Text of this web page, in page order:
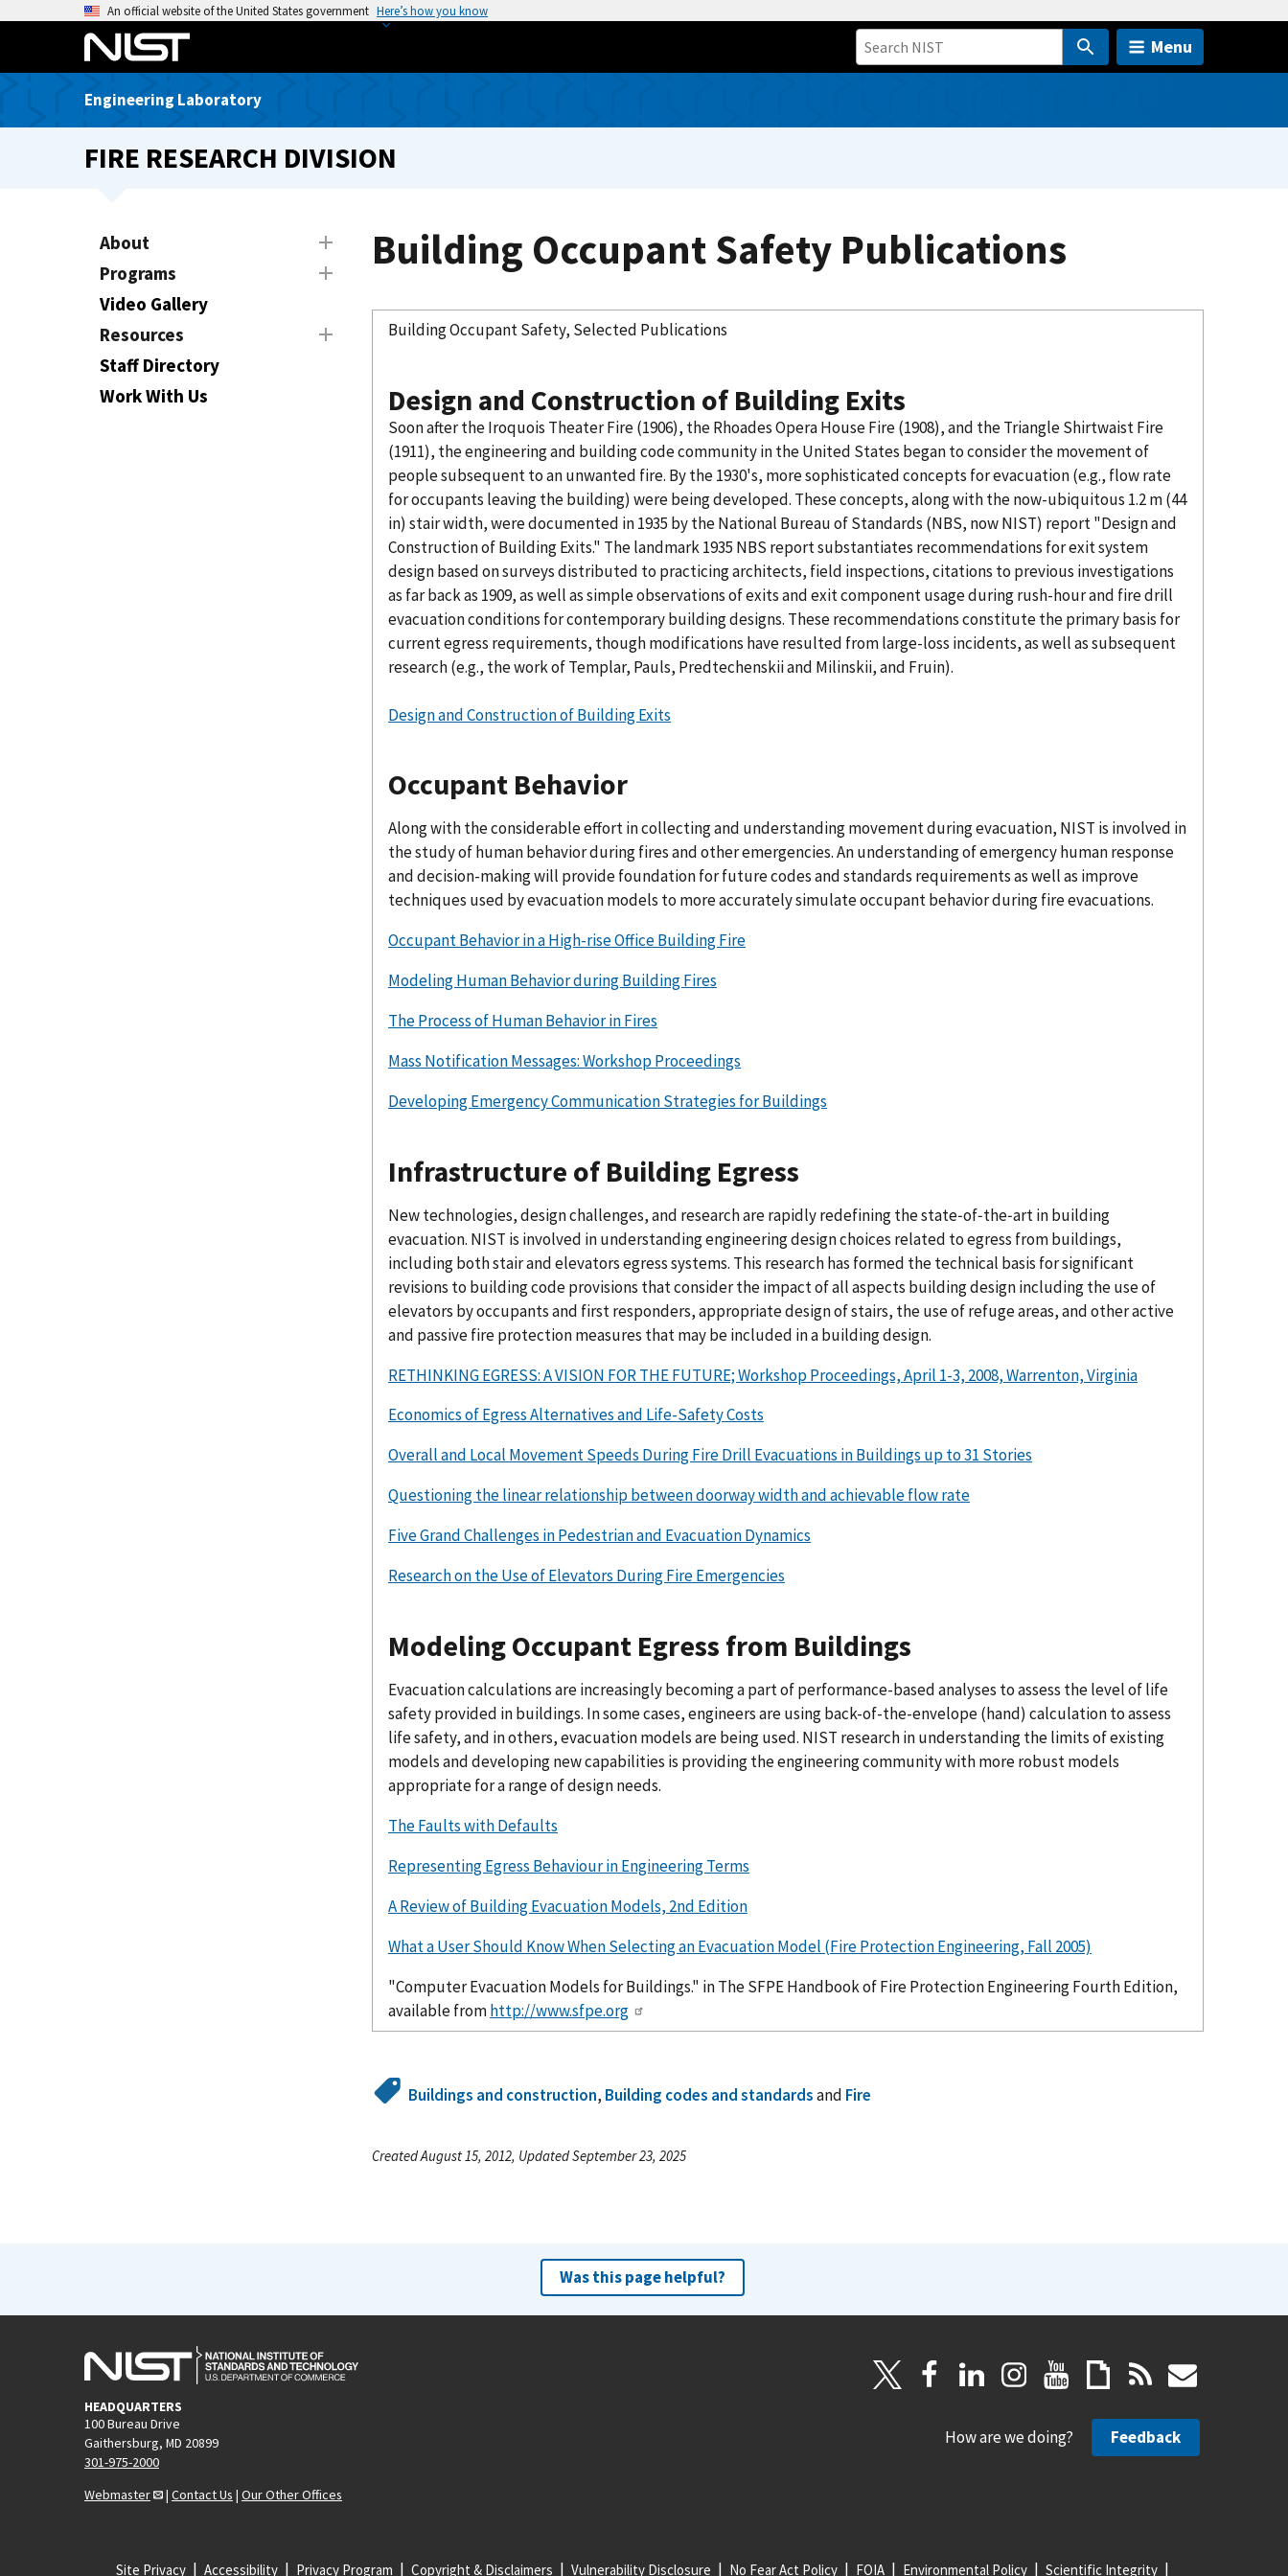
o
An official website of the United States government Here’s how you know
Menu
Engineering Laboratory
FIRE RESEARCH DIVISION
About
Programs
Video Gallery
Resources
Staff Directory
Work With Us
Building Occupant Safety Publications
Building Occupant Safety, Selected Publications
Design and Construction of Building Exits
Soon after the Iroquois Theater Fire (1906), the Rhoades Opera House Fire (1908), and the Triangle Shirtwaist Fire
(1911), the engineering and building code community in the United States began to consider the movement of
people subsequent to an unwanted fire. By the 1930's, more sophisticated concepts for evacuation (e.g., flow rate
for occupants leaving the building) were being developed. These concepts, along with the now-ubiquitous 1.2 m (44
in) stair width, were documented in 1935 by the National Bureau of Standards (NBS, now NIST) report "Design and
Construction of Building Exits." The landmark 1935 NBS report substantiates recommendations for exit system
design based on surveys distributed to practicing architects, field inspections, citations to previous investigations
as far back as 1909, as well as simple observations of exits and exit component usage during rush-hour and fire drill
evacuation conditions for contemporary building designs. These recommendations constitute the primary basis for
current egress requirements, though modifications have resulted from large-loss incidents, as well as subsequent
research (e.g., the work of Templar, Pauls, Predtechenskii and Milinskii, and Fruin).
Design and Construction of Building Exits
Occupant Behavior
Along with the considerable effort in collecting and understanding movement during evacuation, NIST is involved in
the study of human behavior during fires and other emergencies. An understanding of emergency human response
and decision-making will provide foundation for future codes and standards requirements as well as improve
techniques used by evacuation models to more accurately simulate occupant behavior during fire evacuations.
Occupant Behavior in a High-rise Office Building Fire
Modeling Human Behavior during Building Fires
The Process of Human Behavior in Fires
Mass Notification Messages: Workshop Proceedings
Developing Emergency Communication Strategies for Buildings
Infrastructure of Building Egress
New technologies, design challenges, and research are rapidly redefining the state‐of‐the‐art in building
evacuation. NIST is involved in understanding engineering design choices related to egress from buildings,
including both stair and elevators egress systems. This research has formed the technical basis for significant
revisions to building code provisions that consider the impact of all aspects building design including the use of
elevators by occupants and first responders, appropriate design of stairs, the use of refuge areas, and other active
and passive fire protection measures that may be included in a building design.
RETHINKING EGRESS: A VISION FOR THE FUTURE; Workshop Proceedings, April 1-3, 2008, Warrenton, Virginia
Economics of Egress Alternatives and Life-Safety Costs
Overall and Local Movement Speeds During Fire Drill Evacuations in Buildings up to 31 Stories
Questioning the linear relationship between doorway width and achievable flow rate
Five Grand Challenges in Pedestrian and Evacuation Dynamics
Research on the Use of Elevators During Fire Emergencies
Modeling Occupant Egress from Buildings
Evacuation calculations are increasingly becoming a part of performance-based analyses to assess the level of life
safety provided in buildings. In some cases, engineers are using back-of-the-envelope (hand) calculation to assess
life safety, and in others, evacuation models are being used. NIST research in understanding the limits of existing
models and developing new capabilities is providing the engineering community with more robust models
appropriate for a range of design needs.
The Faults with Defaults
Representing Egress Behaviour in Engineering Terms
A Review of Building Evacuation Models, 2nd Edition
What a User Should Know When Selecting an Evacuation Model (Fire Protection Engineering, Fall 2005)
"Computer Evacuation Models for Buildings." in The SFPE Handbook of Fire Protection Engineering Fourth Edition,
available fromhttp://www.sfpe.org
Buildings and construction, Building codes and standardsand Fire
Created August 15, 2012, Updated September 23, 2025
Was this page helpful?
HEADQUARTERS
100 Bureau Drive
Gaithersburg, MD 20899
301-975-2000
Webmaster
| Contact Us | Our Other Offices
How are we doing? Feedback
Site Privacy Accessibility Privacy Program Copyright & Disclaimers Vulnerability Disclosure No Fear Act Policy FOIA Environmental Policy Scientific Integrity